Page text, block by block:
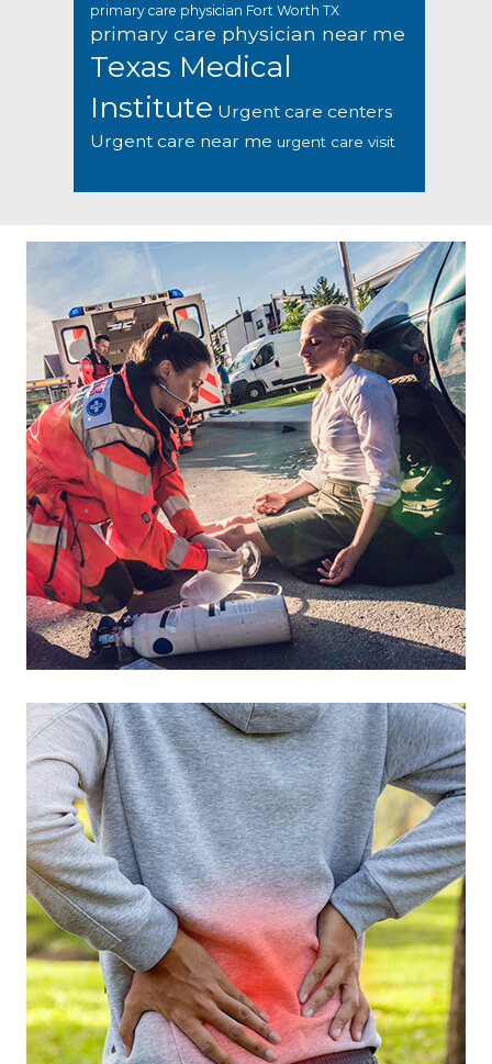
primary care physician Fort Worth TX
primary care physician near me
Texas Medical
Institute Urgent care centers
Urgent care near me urgent care visit
Footer